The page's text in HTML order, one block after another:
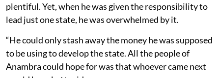
plentiful. Yet, when he was given the responsibility to
lead just one state, he was overwhelmed by it.
“He could only stash away the money he was supposed
to be using to develop the state. All the people of
Anambra could hope for was that whoever came next